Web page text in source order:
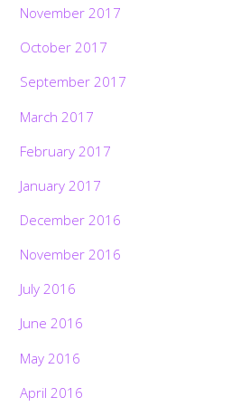
November 2017
October 2017
September 2017
March 2017
February 2017
January 2017
December 2016
November 2016
July 2016
June 2016
May 2016
April 2016